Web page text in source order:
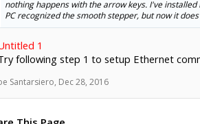
nothing happens with the arrow keys. I've
PC recognized the smooth stepper, but now it
1
following step 1 to setup Ethernet
Santarsiero, Dec 28, 2016